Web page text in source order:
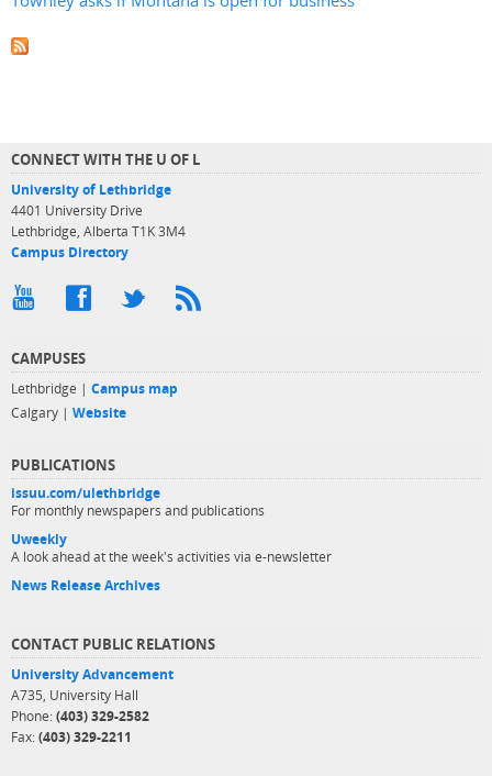
CONNECT WITH THE U OF L
University of Lethbridge
4401 University Drive
Lethbridge, Alberta T1K 3M4
Campus Directory
CAMPUSES
Lethbridge | Campus map
Calgary | Website
PUBLICATIONS
issuu.com/ulethbridge
For monthly newspapers and publications
Uweekly
A look ahead at the week's activities via e-newsletter
News Release Archives
CONTACT PUBLIC RELATIONS
University Advancement
A735, University Hall
Phone: (403) 329-2582
Fax: (403) 329-2211